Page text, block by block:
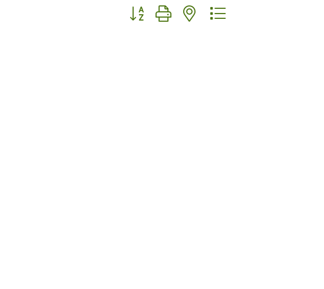
Button group with nested dropdown